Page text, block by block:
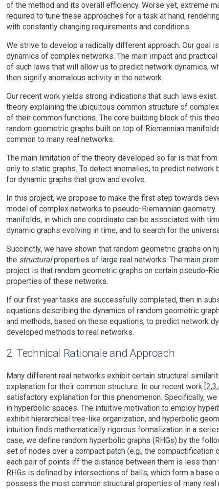
of the method and its overall efficiency. Worse yet, extreme
required to tune these approaches for a task at hand,
with constantly changing requirements and conditions.
We strive to develop a radically different approach. Our goal
dynamics of complex networks. The main impact and
of such laws that will allow us to predict network dynamics,
then signify anomalous activity in the network.
Our recent work yields strong indications that such laws
theory explaining the ubiquitous common structure of
of their common functions. The core building block of this
random geometric graphs built on top of Riemannian
common to many real networks.
The main limitation of the theory developed so far is that
only to static graphs. To detect anomalies, to predict network
for dynamic graphs that grow and evolve.
In this project, we propose to make the first step towards
model of complex networks to pseudo-Riemannian
manifolds, in which one coordinate can be associated with
dynamic graphs evolving in time, and to search for the
Succinctly, we have shown that random geometric graphs on
the structuralproperties of large real networks. The main
project is that random geometric graphs on certain pseudo-
properties of these networks.
If our first-year tasks are successfully completed, then in
equations describing the dynamics of random geometric
and methods, based on these equations, to predict network
developed methods to real networks.
2 Technical Rationale and Approach
Many different real networks exhibit certain structural
explanation for their common structure. In our recent work [ 2,3,
satisfactory explanation for this phenomenon. Specifically,
in hyperbolic spaces. The intuitive motivation to employ
exhibit hierarchical tree-like organization, and hyperbolic
intuition finds mathematically rigorous formalization in a
case, we define random hyperbolic graphs (RHGs) by the
set of nodes over a compact patch (e.g., the compactification
each pair of points iff the distance between them is less
RHGs is defined by intersections of balls, which form a base
possess the most common structural properties of many